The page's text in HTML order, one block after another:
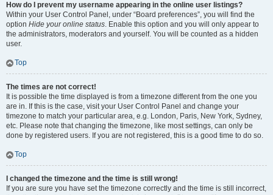
How do I prevent my username appearing in the online user listings?
Within your User Control Panel, under “Board preferences”, you will find the
option Hide your online status. Enable this option and you will only appear to
the administrators, moderators and yourself. You will be counted as a hidden
user.
Top
The times are not correct!
It is possible the time displayed is from a timezone different from the one you
are in. If this is the case, visit your User Control Panel and change your
timezone to match your particular area, e.g. London, Paris, New York, Sydney,
etc. Please note that changing the timezone, like most settings, can only be
done by registered users. If you are not registered, this is a good time to do so.
Top
I changed the timezone and the time is still wrong!
If you are sure you have set the timezone correctly and the time is still incorrect,